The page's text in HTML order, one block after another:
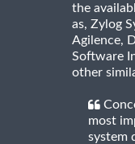
the
as, Zylog
Agilence,
Software
other
most
system